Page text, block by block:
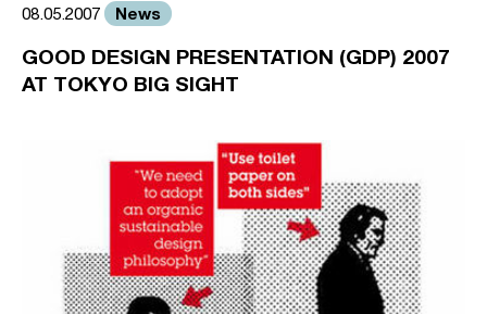
08.05.2007 News
GOOD DESIGN PRESENTATION (GDP) 2007
AT TOKYO BIG SIGHT